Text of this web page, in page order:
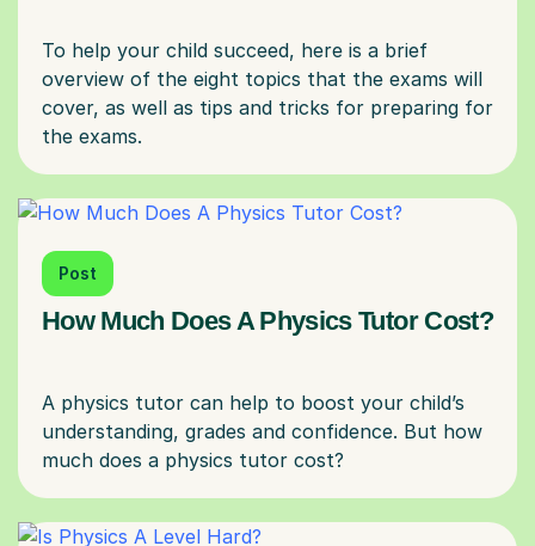
To help your child succeed, here is a brief
overview of the eight topics that the exams will
cover, as well as tips and tricks for preparing for
Post
How Much Does A Physics Tutor Cost?
A physics tutor can help to boost your child’s
understanding, grades and confidence. But how